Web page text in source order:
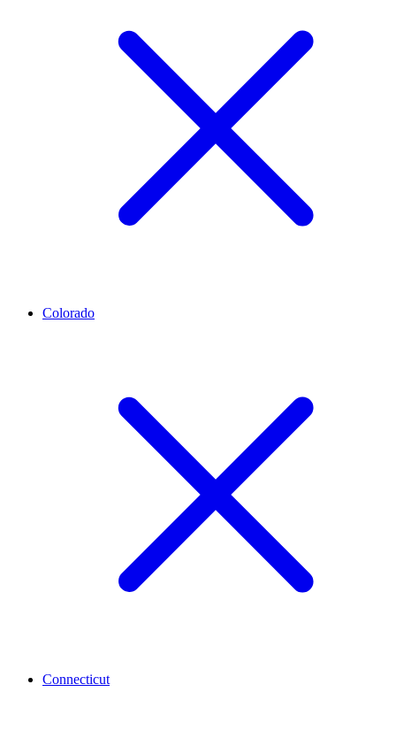
Colorado
Connecticut